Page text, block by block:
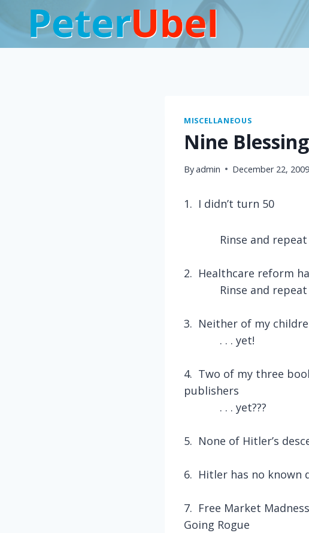
to
content
MISCELLANEOUS
Nine
Byadmin December 22, 2009
1. I didn’t turn 50
Rinse and
2. Healthcare reform
Rinse and
3. Neither of my
. . . yet!
4. Two of my three
publishers
. . . yet???
5. None of Hitler’s
6. Hitler has no known
7. Free Market
Going Rogue